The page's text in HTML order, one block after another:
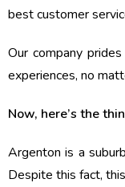
best customer
Our company
experiences, no
Now, here’s the
Argenton is a
Despite this fact,